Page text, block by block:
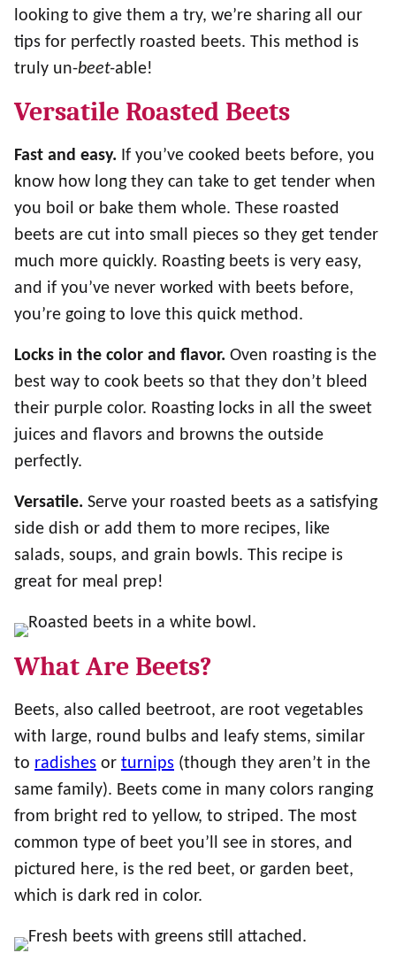
looking to give them a try, we’re sharing all our
tips for perfectly roasted beets. This method is
truly un-beet-able!
Versatile Roasted Beets
Fast and easy. If you’ve cooked beets before, you
know how long they can take to get tender when
you boil or bake them whole. These roasted
beets are cut into small pieces so they get tender
much more quickly. Roasting beets is very easy,
and if you’ve never worked with beets before,
you’re going to love this quick method.
Locks in the color and flavor. Oven roasting is the
best way to cook beets so that they don’t bleed
their purple color. Roasting locks in all the sweet
juices and flavors and browns the outside
perfectly.
Versatile. Serve your roasted beets as a satisfying
side dish or add them to more recipes, like
salads, soups, and grain bowls. This recipe is
great for meal prep!
What Are Beets?
Beets, also called beetroot, are root vegetables
with large, round bulbs and leafy stems, similar
to radishes or turnips (though they aren’t in the
same family). Beets come in many colors ranging
from bright red to yellow, to striped. The most
common type of beet you’ll see in stores, and
pictured here, is the red beet, or garden beet,
which is dark red in color.